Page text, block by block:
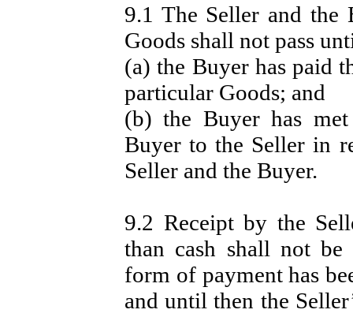
9.1 The Seller and the
Goods shall not pass
(a) the Buyer has paid
particular Goods; and
(b) the Buyer has
Buyer to the Seller in
Seller and the Buyer.
9.2 Receipt by the
than cash shall not
form of payment has
and until then the